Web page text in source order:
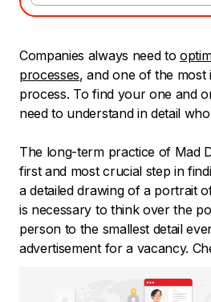
Companies always need to
processes, and one of the most
process. To find your one and
need to understand in detail
The long-term practice of Mad
first and most crucial step in
a detailed drawing of a portrait
is necessary to think over the
person to the smallest detail
advertisement for a vacancy.